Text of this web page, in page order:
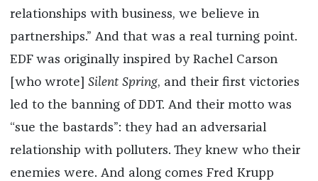
relationships with business, we believe in
partnerships.” And that was a real turning point.
EDF was originally inspired by Rachel Carson
[who wrote] Silent Spring, and their first victories
led to the banning of DDT. And their motto was
“sue the bastards”: they had an adversarial
relationship with polluters. They knew who their
enemies were. And along comes Fred Krupp